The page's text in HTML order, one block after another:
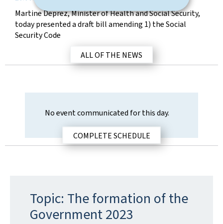
e
u
b
l
i
a
Martine Deprez, Minister of Health and Social Security,
today presented a draft bill amending 1) the Social
Security Code
ALL OF THE NEWS
No event communicated for this day.
COMPLETE SCHEDULE
Topic: The formation of the
Government 2023